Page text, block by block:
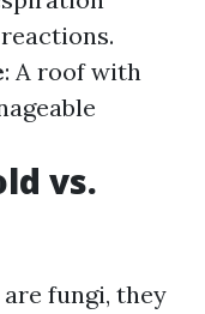
: A roof with
vs.
fungi, they